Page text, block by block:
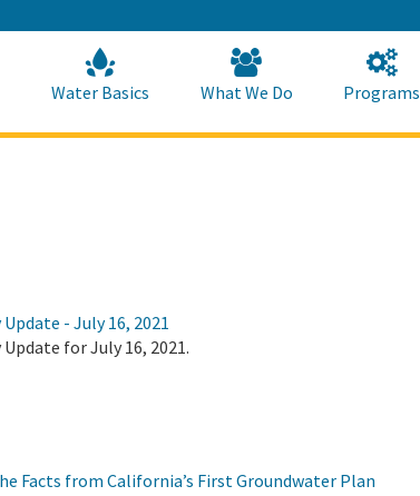
to
Main
Content
Water Basics What We Do Programs
- July 16, 2021
for July 16, 2021.
Facts from California’s First Groundwater Plan